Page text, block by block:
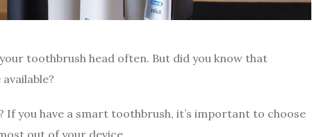
toothbrush head often. But did you know that
you have a smart toothbrush, it’s important to choose
out of your device.